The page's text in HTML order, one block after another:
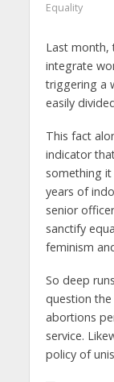
Equality
Last month,
integrate
triggering a
easily
This fact
indicator
something it
years of
senior
sanctify
feminism
So deep
question
abortions
service.
policy of